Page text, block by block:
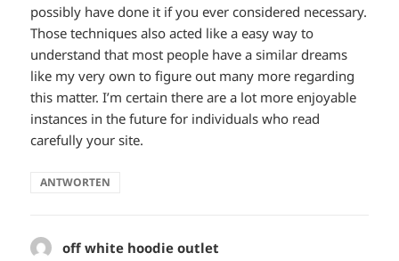
possibly have done it if you ever considered necessary.
Those techniques also acted like a easy way to
understand that most people have a similar dreams
like my very own to figure out many more regarding
this matter. I’m certain there are a lot more enjoyable
instances in the future for individuals who read
carefully your site.
ANTWORTEN
off white hoodie outlet